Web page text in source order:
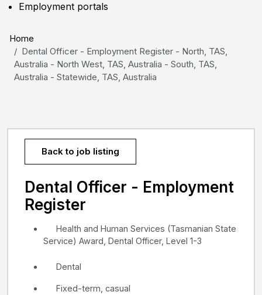
Employment portals
Home
Dental Officer - Employment Register - North, TAS,
Australia - North West, TAS, Australia - South, TAS,
Australia - Statewide, TAS, Australia
Back to job listing
Dental Officer - Employment
Register
Dental
Fixed-term, casual
Health and Human Services (Tasmanian State
Service) Award, Dental Officer, Level 1-3